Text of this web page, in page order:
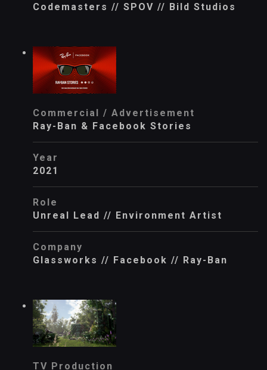
Codemasters // SPOV // Bild Studios
Commercial / Advertisement
Ray-Ban & Facebook Stories
Year
2021
Role
Unreal Lead // Environment Artist
Company
Glassworks // Facebook // Ray-Ban
TV Production